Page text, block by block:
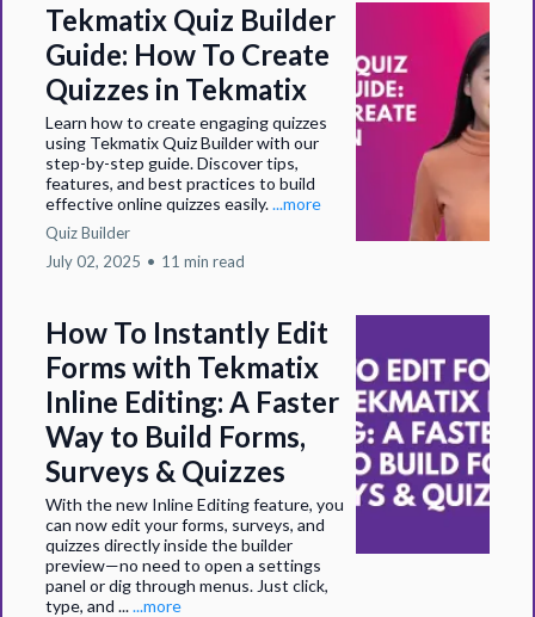
Tekmatix Quiz Builder
Guide: How To Create
Quizzes in Tekmatix
Learn how to create engaging quizzes
using Tekmatix Quiz Builder with our
step-by-step guide. Discover tips,
features, and best practices to build
effective online quizzes easily....more
Quiz Builder
July 02, 2025 • 11 min read
How To Instantly Edit
Forms with Tekmatix
Inline Editing: A Faster
Way to Build Forms,
Surveys & Quizzes
With the new Inline Editing feature, you
can now edit your forms, surveys, and
quizzes directly inside the builder
preview—no need to open a settings
panel or dig through menus. Just click,
type, and ......more